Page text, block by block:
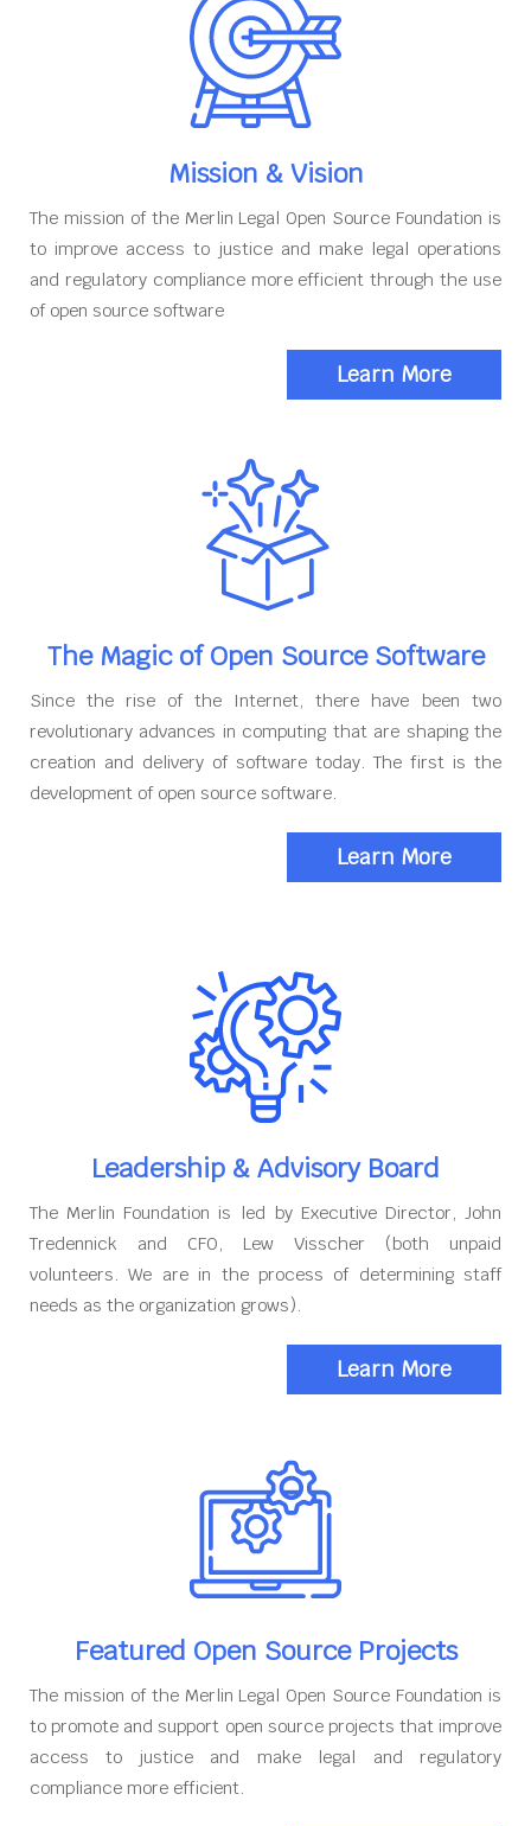
Mission & Vision
The mission of the Merlin Legal Open Source Foundation is
to improve access to justice and make legal operations
and regulatory compliance more efficient through the use
of open source software
Learn More
The Magic of Open Source Software
Since the rise of the Internet, there have been two
revolutionary advances in computing that are shaping the
creation and delivery of software today. The first is the
development of open source software.
Learn More
Leadership & Advisory Board
The Merlin Foundation is led by Executive Director, John
Tredennick and CFO, Lew Visscher (both unpaid
volunteers. We are in the process of determining staff
needs as the organization grows).
Learn More
Featured Open Source Projects
The mission of the Merlin Legal Open Source Foundation is
to promote and support open source projects that improve
access to justice and make legal and regulatory
compliance more efficient.